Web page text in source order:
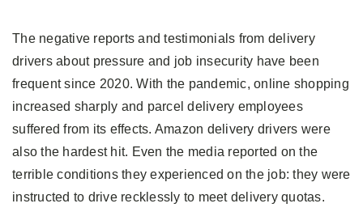
The negative reports and testimonials from delivery
drivers about pressure and job insecurity have been
frequent since 2020. With the pandemic, online shopping
increased sharply and parcel delivery employees
suffered from its effects. Amazon delivery drivers were
also the hardest hit. Even the media reported on the
terrible conditions they experienced on the job: they were
instructed to drive recklessly to meet delivery quotas.